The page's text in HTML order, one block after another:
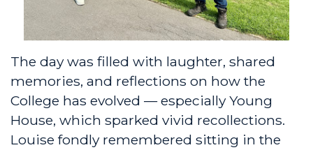
The day was filled with laughter, shared
memories, and reflections on how the
College has evolved — especially Young
House, which sparked vivid recollections.
Louise fondly remembered sitting in the